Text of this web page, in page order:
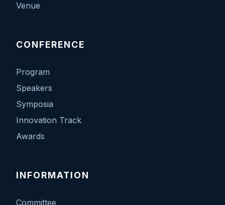
Venue
CONFERENCE
Program
Speakers
Symposia
Innovation Track
Awards
INFORMATION
Committee